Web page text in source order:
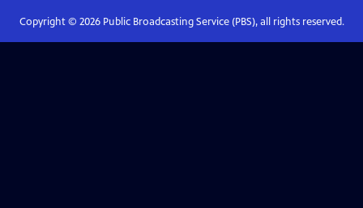
Copyright © 2026Public Broadcasting Service (PBS), all rights reserved.